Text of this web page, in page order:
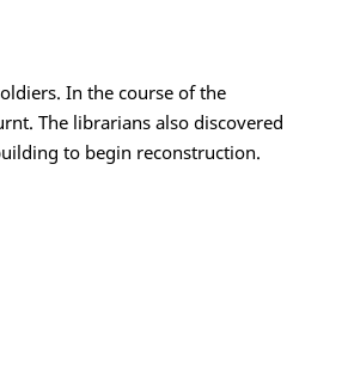
In the course of the
The librarians also discovered
to begin reconstruction.